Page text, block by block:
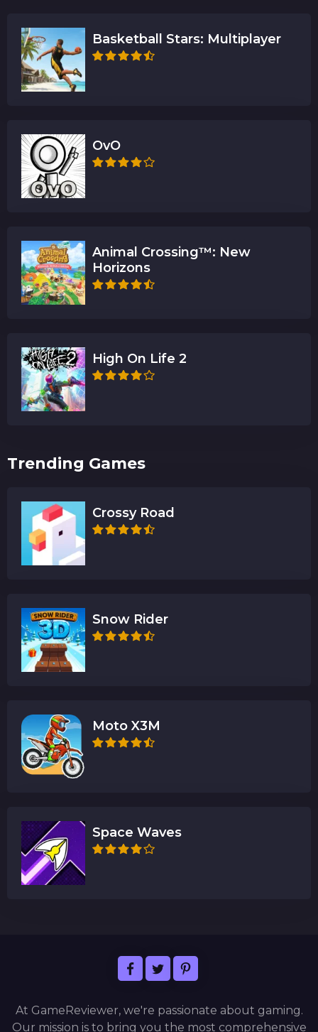
Basketball Stars: Multiplayer
OvO
Animal Crossing™: New
Horizons
High On Life 2
Trending Games
Crossy Road
Snow Rider
Moto X3M
Space Waves
At GameReviewer, we're passionate about gaming.
Our mission is to bring you the most comprehensive